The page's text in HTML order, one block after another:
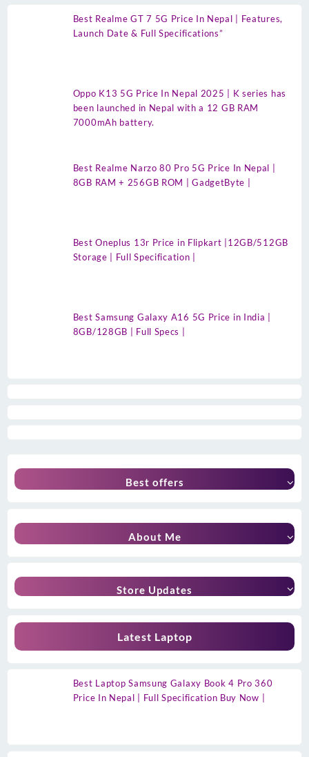
Best Realme GT 7 5G Price In Nepal | Features,
Launch Date & Full Specifications”
Oppo K13 5G Price In Nepal 2025 | K series has
been launched in Nepal with a 12 GB RAM
7000mAh battery.
Best Realme Narzo 80 Pro 5G Price In Nepal |
8GB RAM + 256GB ROM | GadgetByte |
Best Oneplus 13r Price in Flipkart |12GB/512GB
Storage | Full Specification |
Best Samsung Galaxy A16 5G Price in India |
8GB/128GB | Full Specs |
Best offers
About Me
Store Updates
Latest Laptop
Best Laptop Samsung Galaxy Book 4 Pro 360
Price In Nepal | Full Specification Buy Now |